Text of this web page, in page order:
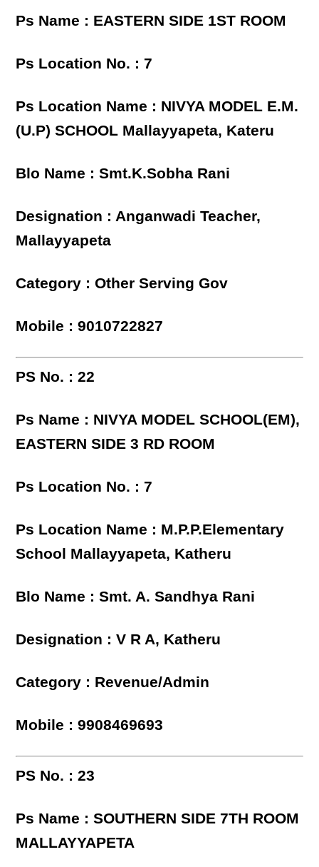
Ps Name : EASTERN SIDE 1ST ROOM
Ps Location No. : 7
Ps Location Name : NIVYA MODEL E.M.
(U.P) SCHOOL Mallayyapeta, Kateru
Blo Name : Smt.K.Sobha Rani
Designation : Anganwadi Teacher,
Mallayyapeta
Category : Other Serving Gov
Mobile : 9010722827
PS No. : 22
Ps Name : NIVYA MODEL SCHOOL(EM),
EASTERN SIDE 3 RD ROOM
Ps Location No. : 7
Ps Location Name : M.P.P.Elementary
School Mallayyapeta, Katheru
Blo Name : Smt. A. Sandhya Rani
Designation : V R A, Katheru
Category : Revenue/Admin
Mobile : 9908469693
PS No. : 23
Ps Name : SOUTHERN SIDE 7TH ROOM
MALLAYYAPETA